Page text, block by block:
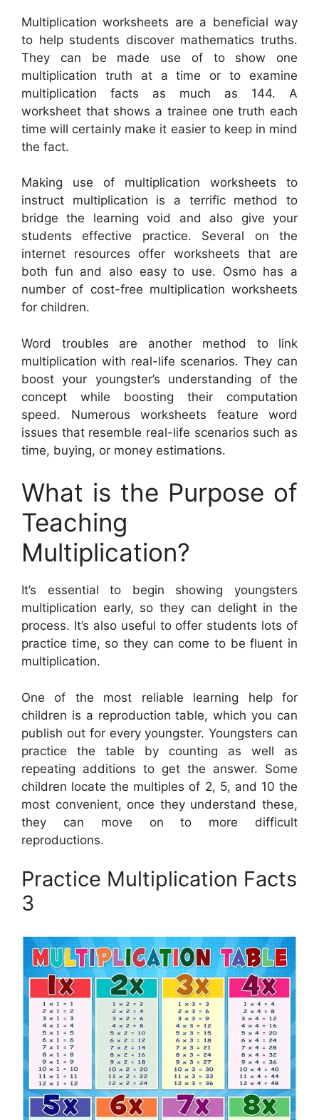
Multiplication worksheets are a beneficial way
to help students discover mathematics truths.
They can be made use of to show one
multiplication truth at a time or to examine
multiplication facts as much as 144. A
worksheet that shows a trainee one truth each
time will certainly make it easier to keep in mind
the fact.
Making use of multiplication worksheets to
instruct multiplication is a terrific method to
bridge the learning void and also give your
students effective practice. Several on the
internet resources offer worksheets that are
both fun and also easy to use. Osmo has a
number of cost-free multiplication worksheets
for children.
Word troubles are another method to link
multiplication with real-life scenarios. They can
boost your youngster’s understanding of the
concept while boosting their computation
speed. Numerous worksheets feature word
issues that resemble real-life scenarios such as
time, buying, or money estimations.
What is the Purpose of
Teaching
Multiplication?
It’s essential to begin showing youngsters
multiplication early, so they can delight in the
process. It’s also useful to offer students lots of
practice time, so they can come to be fluent in
multiplication.
One of the most reliable learning help for
children is a reproduction table, which you can
publish out for every youngster. Youngsters can
practice the table by counting as well as
repeating additions to get the answer. Some
children locate the multiples of 2, 5, and 10 the
most convenient, once they understand these,
they can move on to more difficult
reproductions.
Practice Multiplication Facts
3